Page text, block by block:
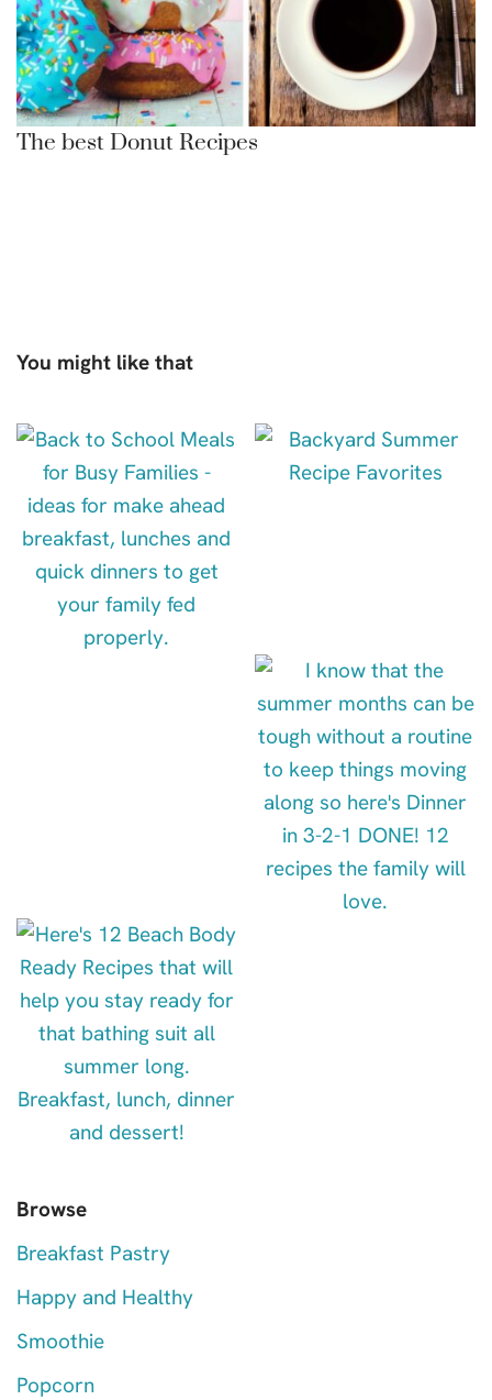
The best Donut Recipes
You might like that
Browse
Breakfast Pastry
Happy and Healthy
Smoothie
Popcorn